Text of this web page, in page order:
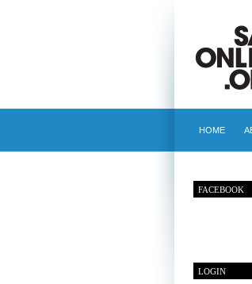
HOME
FACEBOOK
LOGIN